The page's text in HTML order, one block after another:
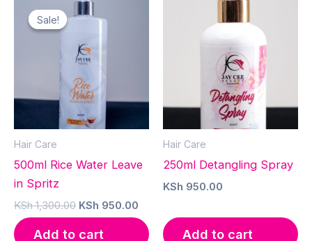
Sale!
Sale!
Hair Care
500ml Rice Water Leave
in Spritz
KSh1,300.00 Original
price
was:
KSh 950.00
price
is:
Add to cart
Hair Care
250ml Detangling Spray
KSh 950.00
Add to cart